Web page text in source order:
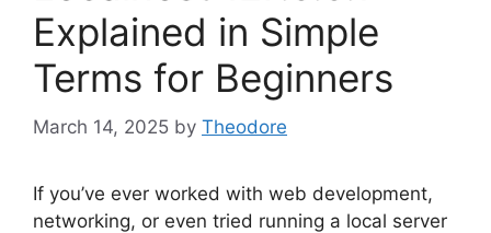
Explained in Simple
Terms for Beginners
March 14, 2025 by Theodore
If you’ve ever worked with web development,
networking, or even tried running a local server